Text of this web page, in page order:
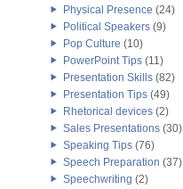
Physical Presence (24)
Political Speakers (9)
Pop Culture (10)
PowerPoint Tips (11)
Presentation Skills (82)
Presentation Tips (49)
Rhetorical devices (2)
Sales Presentations (30)
Speaking Tips (76)
Speech Preparation (37)
Speechwriting (2)